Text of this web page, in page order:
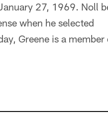
27, 1969. Noll
when he selected
Greene is a member